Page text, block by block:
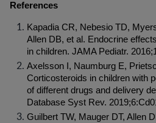
References
Kapadia CR, Nebesio TD,
Allen DB, et al. Endocrine
in children. JAMA Pediatr.
Axelsson I, Naumburg E,
Corticosteroids in children with
of different drugs and delivery
Database Syst Rev.
Guilbert TW, Mauger DT, Allen